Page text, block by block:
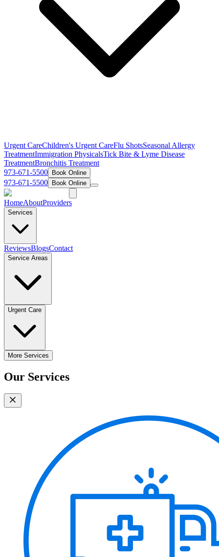
Urgent CareChildren's Urgent CareFlu ShotsSeasonal Allergy
TreatmentImmigration PhysicalsTick Bite & Lyme Disease
TreatmentBronchitis Treatment
973-671-5500
Book Online
973-671-5500 Book Online
HomeAboutProviders
Services
ReviewsBlogsContact
Service Areas
Urgent Care
More Services
Our Services